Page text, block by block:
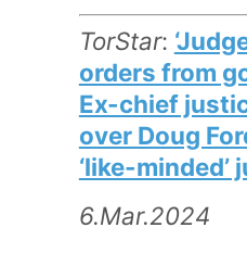
TorStar:
orders from
Ex-chief
over Doug
‘like-minded’
6.Mar.2024